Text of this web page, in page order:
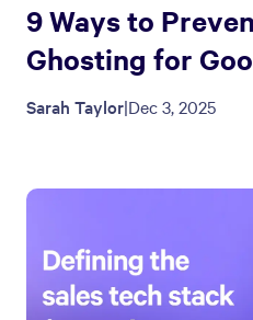
9 Ways to
Ghosting for
Sarah Taylor|Dec 3, 2025